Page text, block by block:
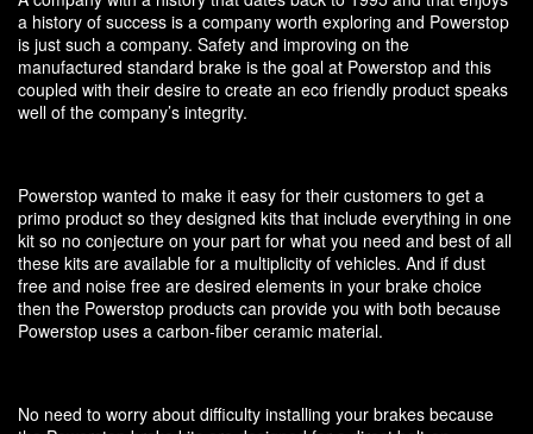
a history of success is a company worth exploring and Powerstop
is just such a company. Safety and improving on the
manufactured standard brake is the goal at Powerstop and this
coupled with their desire to create an eco friendly product speaks
well of the company’s integrity.
Powerstop wanted to make it easy for their customers to get a
primo product so they designed kits that include everything in one
kit so no conjecture on your part for what you need and best of all
these kits are available for a multiplicity of vehicles. And if dust
free and noise free are desired elements in your brake choice
then the Powerstop products can provide you with both because
Powerstop uses a carbon-fiber ceramic material.
No need to worry about difficulty installing your brakes because